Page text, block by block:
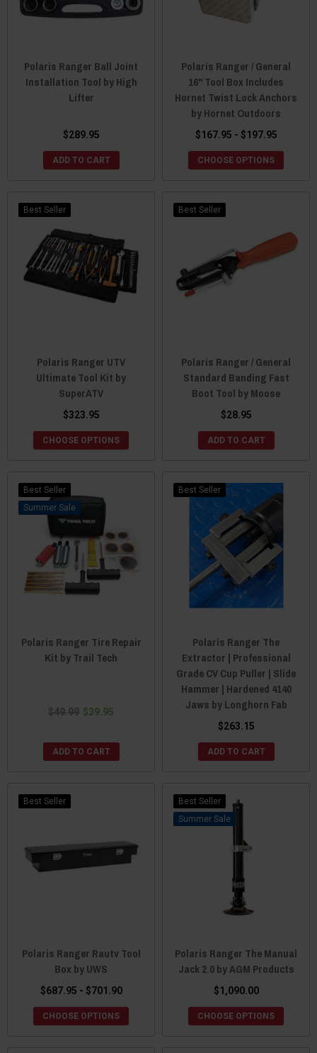
Polaris Ranger Ball Joint
Installation Tool by High
Lifter
$289.95
ADD TO CART
Polaris Ranger / General
16" Tool Box Includes
Hornet Twist Lock Anchors
by Hornet Outdoors
$167.95 - $197.95
CHOOSE OPTIONS
Best Seller
Polaris Ranger UTV
Ultimate Tool Kit by
SuperATV
$323.95
CHOOSE OPTIONS
Best Seller
Polaris Ranger / General
Standard Banding Fast
Boot Tool by Moose
$28.95
ADD TO CART
Best Seller
Sale
Polaris Ranger Tire Repair
Kit by Trail Tech
$49.99 $39.95
ADD TO CART
Best Seller
Polaris Ranger The
Extractor | Professional
Grade CV Cup Puller | Slide
Hammer | Hardened 4140
Jaws by Longhorn Fab
$263.15
ADD TO CART
Best Seller
Polaris Ranger Rautv Tool
Box by UWS
$687.95 - $701.90
CHOOSE OPTIONS
Best Seller
Sale
Polaris Ranger The Manual
Jack 2.0 by AGM Products
$1,090.00
CHOOSE OPTIONS